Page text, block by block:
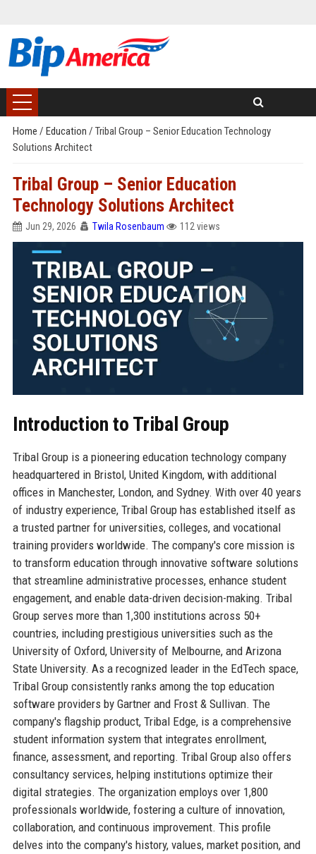
Home / Education / Tribal Group – Senior Education Technology
Solutions Architect
Tribal Group – Senior Education
Technology Solutions Architect
Jun 29, 2026 Twila Rosenbaum 112 views
Introduction to Tribal Group
Tribal Group is a pioneering education technology company
headquartered in Bristol, United Kingdom, with additional
offices in Manchester, London, and Sydney. With over 40 years
of industry experience, Tribal Group has established itself as
a trusted partner for universities, colleges, and vocational
training providers worldwide. The company's core mission is
to transform education through innovative software solutions
that streamline administrative processes, enhance student
engagement, and enable data-driven decision-making. Tribal
Group serves more than 1,300 institutions across 50+
countries, including prestigious universities such as the
University of Oxford, University of Melbourne, and Arizona
State University. As a recognized leader in the EdTech space,
Tribal Group consistently ranks among the top education
software providers by Gartner and Frost & Sullivan. The
company's flagship product, Tribal Edge, is a comprehensive
student information system that integrates enrollment,
finance, assessment, and reporting. Tribal Group also offers
consultancy services, helping institutions optimize their
digital strategies. The organization employs over 1,800
professionals worldwide, fostering a culture of innovation,
collaboration, and continuous improvement. This profile
delves into the company's history, values, market position, and